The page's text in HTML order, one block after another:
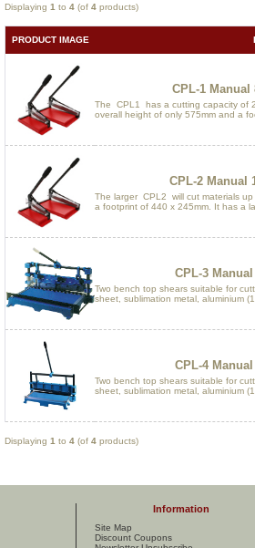
Displaying 1 to 4 (of 4 products)
PRODUCT IMAGE
CPL-1
The CPL1 has a cutting capacity of
overall height of only 575mm and a
CPL-2 Manual
The larger CPL2 will cut materials
a footprint of 440 x 245mm. It has a
CPL-3
Two bench top shears suitable for
sheet, sublimation metal, aluminium
CPL-4
Two bench top shears suitable for
sheet, sublimation metal, aluminium
Displaying 1 to 4 (of 4 products)
Information
Site Map
Discount Coupons